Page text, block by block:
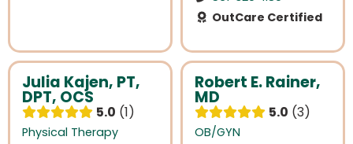
OutCare Certified
Julia Kajen, PT,
DPT, OCS
5.0 1
Physical Therapy
Robert E. Rainer,
MD
5.0 3
OB/GYN